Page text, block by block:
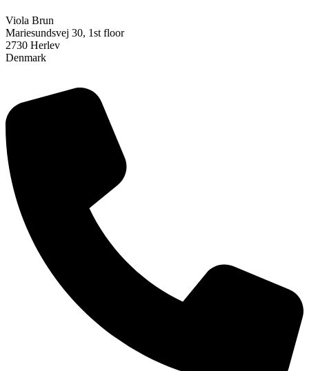
Viola Brun
Mariesundsvej 30, 1st floor
2730 Herlev
Denmark